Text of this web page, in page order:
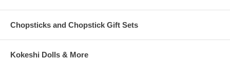
Chopsticks and Chopstick Gift Sets
Kokeshi Dolls & More